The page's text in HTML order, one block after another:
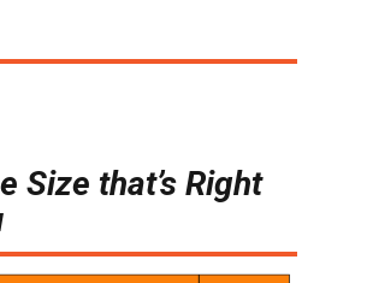
Size that’s Right